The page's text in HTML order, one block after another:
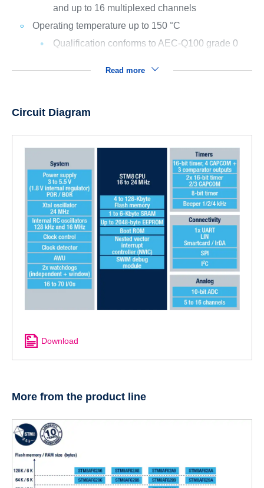
and up to 16 multiplexed channels
Operating temperature up to 150 °C
Qualification conforms to AEC-Q100 grade 0
Read more
Circuit Diagram
Download
More from the product line